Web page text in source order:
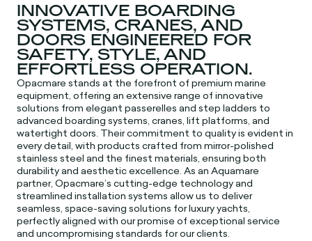
INNOVATIVE BOARDING
SYSTEMS, CRANES, AND
DOORS ENGINEERED FOR
SAFETY, STYLE, AND
EFFORTLESS OPERATION.
Opacmare stands at the forefront of premium marine
equipment, offering an extensive range of innovative
solutions from elegant passerelles and step ladders to
advanced boarding systems, cranes, lift platforms, and
watertight doors. Their commitment to quality is evident in
every detail, with products crafted from mirror-polished
stainless steel and the finest materials, ensuring both
durability and aesthetic excellence. As an Aquamare
partner, Opacmare’s cutting-edge technology and
streamlined installation systems allow us to deliver
seamless, space-saving solutions for luxury yachts,
perfectly aligned with our promise of exceptional service
and uncompromising standards for our clients.